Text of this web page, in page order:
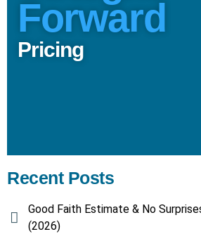
Forward
Pricing
Recent Posts
Good Faith Estimate & No
(2026)